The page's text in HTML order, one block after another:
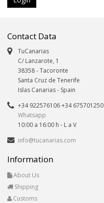
Contact Data
TuCanarias
C/ Lanzarote, 1
38358-Tacoronte
Santa Cruz de Tenerife
Islas Canarias- Spain
+34 922576106 +34 675701250
Whatsapp
10:00 a 16:00 h - L a V
info@tucanarias.com
Information
About Us
Shipping
Customs